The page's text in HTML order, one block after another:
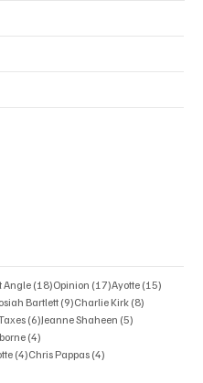
Angle (18)18 posts
Opinion (17)17 posts
Ayotte (15)
posts Bartlett (9)9 posts
Charlie Kirk (8)
(6)6 posts
Jeanne Shaheen (5)
(4)
(4)4 posts
Chris Pappas (4)